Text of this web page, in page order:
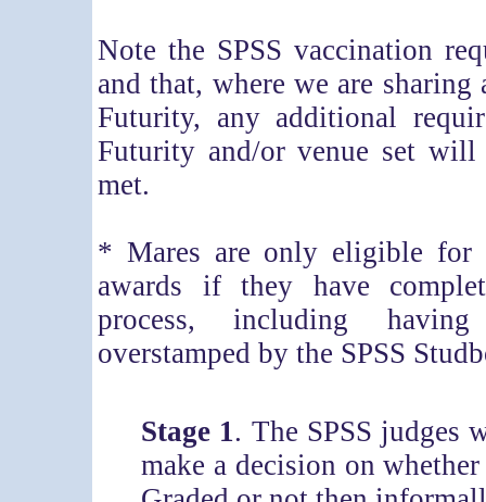
Note the SPSS vaccination
and that, where we are
Futurity, any additional
Futurity and/or venue set will
met.
* Mares are only eligible for
awards if they have
process, including
overstamped by the SPSS
Stage 1. The SPSS judges
make a decision on